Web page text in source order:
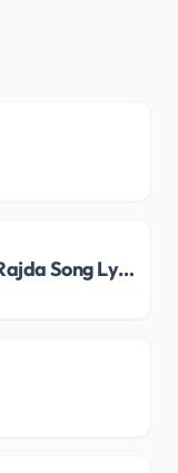
Tenu Takiya Bina Ni Dil Rajda Song Lyrics